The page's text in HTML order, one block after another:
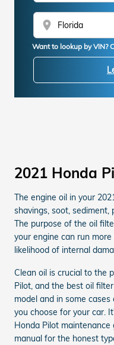
location_on
Want to lookup by VIN?
2021 Honda
The engine oil in your
shavings, soot,
The purpose of the oil
your engine can run
likelihood of internal
Clean oil is crucial to the
Pilot, and the best oil
model and in some
you choose for your car.
Honda Pilot
manual for the honest